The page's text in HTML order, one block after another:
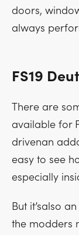
doors,
always
FS19
There are
available for
drivenan
easy to see
especially
But it’salso
the modders